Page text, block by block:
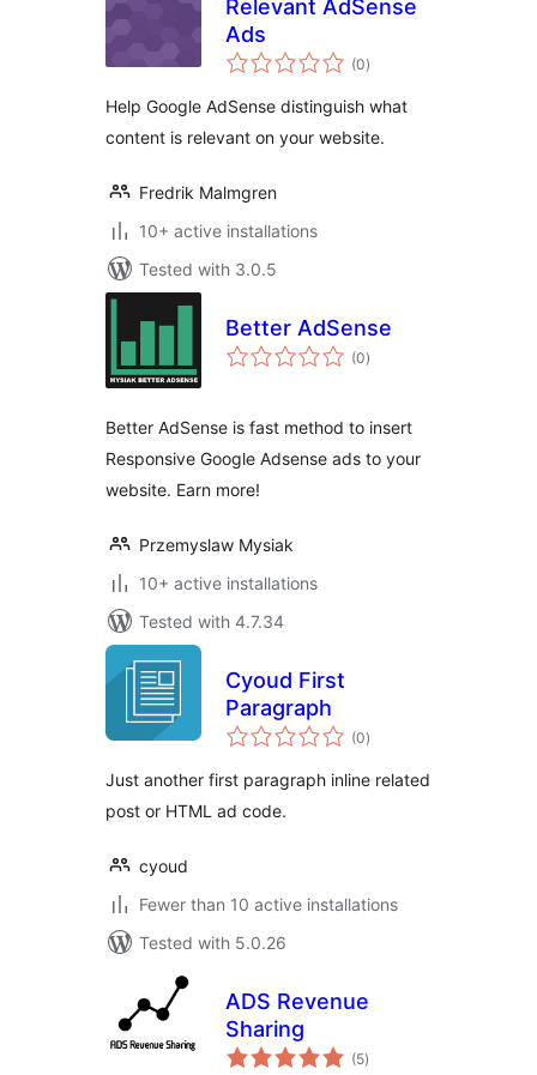
Relevant AdSense
Ads
(0total
ratings
)
Help Google AdSense distinguish what
content is relevant on your website.
Fredrik Malmgren
10+ active installations
Tested with 3.0.5
Better AdSense
(0total
ratings
)
Better AdSense is fast method to insert
Responsive Google Adsense ads to your
website. Earn more!
Przemyslaw Mysiak
10+ active installations
Tested with 4.7.34
Cyoud First
Paragraph
(0total
ratings
)
Just another first paragraph inline related
post or HTML ad code.
cyoud
Fewer than 10 active installations
Tested with 5.0.26
ADS Revenue
Sharing
(5total
ratings
)